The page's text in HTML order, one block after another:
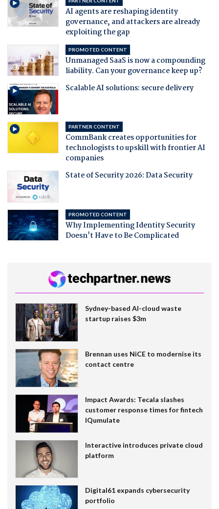
AI agents are reshaping identity
governance, and attackers are already
exploiting the gap
PROMOTED CONTENT
Unmanaged SaaS is now a compounding
liability. Can your governance keep up?
Scalable AI solutions: secure delivery
PARTNER CONTENT
CommBank creates opportunities for
technologists to upskill with frontier AI
companies
State of Security 2026: Data Security
PROMOTED CONTENT
Why Implementing Identity Security
Doesn't Have to Be Complicated
Sydney-based AI-cloud waste
startup raises $3m
Brennan uses NiCE to modernise its
contact centre
Impact Awards: Tecala slashes
customer response times for fintech
IQumulate
Interactive introduces private cloud
platform
Digital61 expands cybersecurity
portfolio